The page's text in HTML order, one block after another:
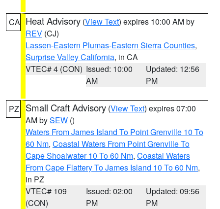
CA Heat Advisory (View Text) expires 10:00 AM by
REV (CJ)
Lassen-Eastern Plumas-Eastern Sierra Counties,
Surprise Valley California, in CA
VTEC# 4 (CON) Issued: 10:00
AM
Updated: 12:56
PM
PZ Small Craft Advisory (View Text) expires 07:00
AM bySEW ()
Waters From James Island To Point Grenville 10 To
60 Nm, Coastal Waters From Point Grenville To
Cape Shoalwater 10 To 60 Nm, Coastal Waters
From Cape Flattery To James Island 10 To 60 Nm,
in PZ
VTEC# 109
(CON)
Issued: 02:00
PM
Updated: 09:56
PM